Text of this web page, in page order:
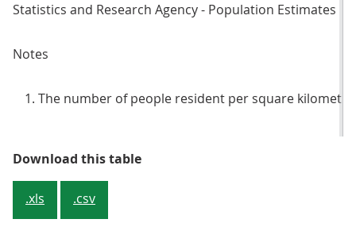
Statistics and Research Agency - Population Estimates
Notes
The number of people resident per square
Download this tableTable 2: National and regional
.xls .csv